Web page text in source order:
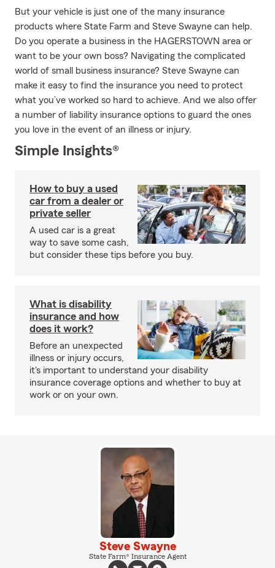
But your vehicle is just one of the many insurance
products where State Farm and Steve Swayne can help.
Do you operate a business in the HAGERSTOWN area or
want to be your own boss? Navigating the complicated
world of small business insurance? Steve Swayne can
make it easy to find the insurance you need to protect
what you’ve worked so hard to achieve. And we also offer
a number of liability insurance options to guard the ones
you love in the event of an illness or injury.
Simple Insights®
How to buy a used
car from a dealer or
private seller
A used car is a great
way to save some cash,
but consider these tips before you buy.
What is disability
insurance and how
does it work?
Before an unexpected
illness or injury occurs,
it's important to understand your disability
insurance coverage options and whether to buy at
work or on your own.
Steve Swayne
State Farm® Insurance Agent